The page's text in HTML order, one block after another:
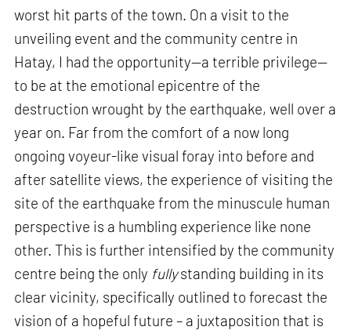
worst hit parts of the town. On a visit to the
unveiling event and the community centre in
Hatay, I had the opportunity—a terrible privilege—
to be at the emotional epicentre of the
destruction wrought by the earthquake, well over a
year on. Far from the comfort of a now long
ongoing voyeur-like visual foray into before and
after satellite views, the experience of visiting the
site of the earthquake from the minuscule human
perspective is a humbling experience like none
other. This is further intensified by the community
centre being the only fullystanding building in its
clear vicinity, specifically outlined to forecast the
vision of a hopeful future – a juxtaposition that is